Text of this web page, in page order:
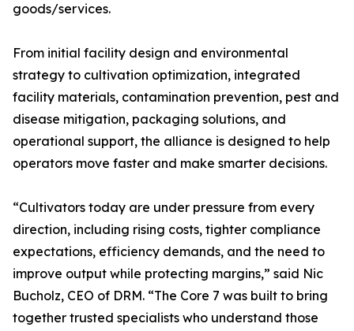
goods/services.
From initial facility design and environmental
strategy to cultivation optimization, integrated
facility materials, contamination prevention, pest and
disease mitigation, packaging solutions, and
operational support, the alliance is designed to help
operators move faster and make smarter decisions.
“Cultivators today are under pressure from every
direction, including rising costs, tighter compliance
expectations, efficiency demands, and the need to
improve output while protecting margins,” said Nic
Bucholz, CEO of DRM. “The Core 7 was built to bring
together trusted specialists who understand those